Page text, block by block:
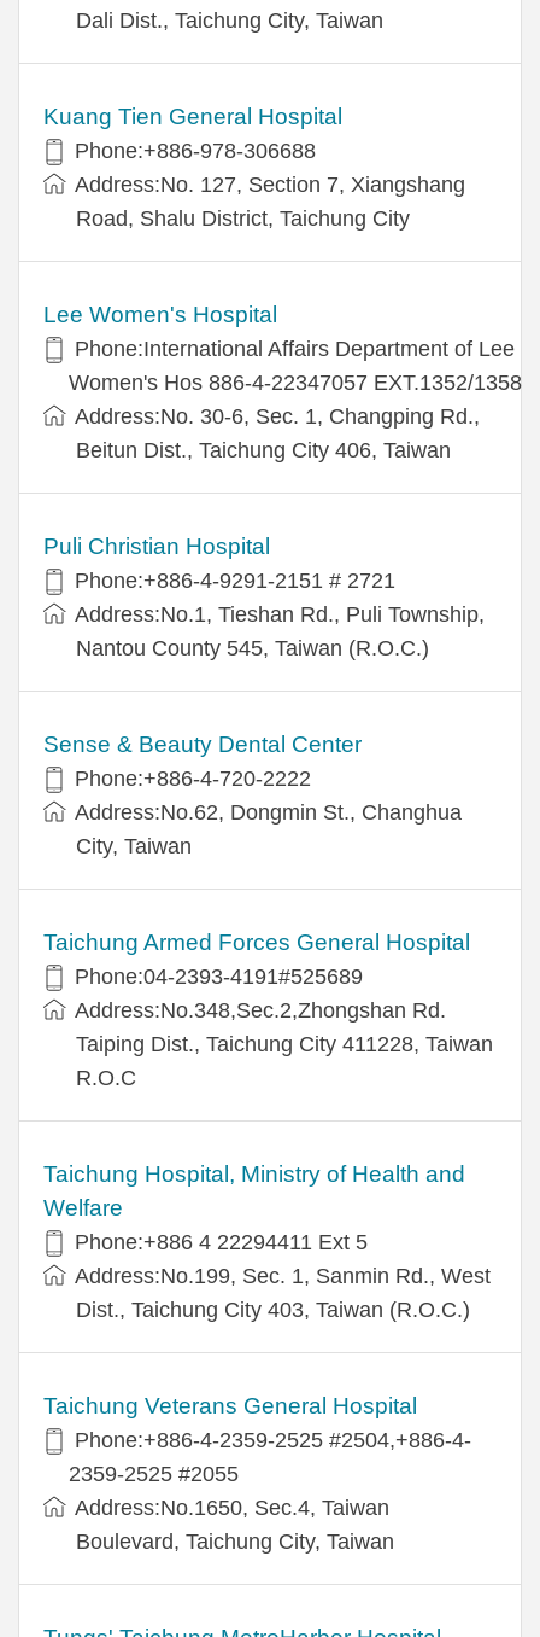
Dali Dist., Taichung City, Taiwan
Kuang Tien General Hospital
Phone:+886-978-306688
Address:No. 127, Section 7, Xiangshang
Road, Shalu District, Taichung City
Lee Women's Hospital
Phone:International Affairs Department of Lee
Women's Hos 886-4-22347057 EXT.1352/1358
Address:No. 30-6, Sec. 1, Changping Rd.,
Beitun Dist., Taichung City 406, Taiwan
Puli Christian Hospital
Phone:+886-4-9291-2151 # 2721
Address:No.1, Tieshan Rd., Puli Township,
Nantou County 545, Taiwan (R.O.C.)
Sense & Beauty Dental Center
Phone:+886-4-720-2222
Address:No.62, Dongmin St., Changhua
City, Taiwan
Taichung Armed Forces General Hospital
Phone:04-2393-4191#525689
Address:No.348,Sec.2,Zhongshan Rd.
Taiping Dist., Taichung City 411228, Taiwan
R.O.C
Taichung Hospital, Ministry of Health and
Welfare
Phone:+886 4 22294411 Ext 5
Address:No.199, Sec. 1, Sanmin Rd., West
Dist., Taichung City 403, Taiwan (R.O.C.)
Taichung Veterans General Hospital
Phone:+886-4-2359-2525 #2504,+886-4-
2359-2525 #2055
Address:No.1650, Sec.4, Taiwan
Boulevard, Taichung City, Taiwan